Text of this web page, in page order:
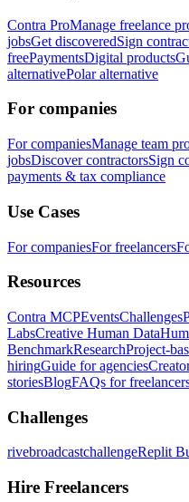
Contra ProManage freelance
jobsGet discoveredSign
freePaymentsDigital products
alternativePolar alternative
For companies
For companiesManage team
jobsDiscover contractorsSign
payments & tax compliance
Use Cases
For companiesFor freelancers
Resources
Contra MCPEventsChallenges
LabsCreative Human Data
BenchmarkResearchProject-
hiringGuide for agencies
storiesBlogFAQs for
Challenges
rivebroadcastchallengeReplit
Hire Freelancers